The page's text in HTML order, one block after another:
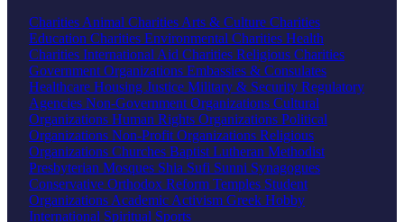
Charities Animal Charities Arts & Culture Charities
Education Charities Environmental Charities Health
Charities International Aid Charities Religious Charities
Government Organizations Embassies & Consulates
Healthcare Housing Justice Military & Security Regulatory
Agencies Non-Government Organizations Cultural
Organizations Human Rights Organizations Political
Organizations Non-Profit Organizations Religious
Organizations Churches Baptist Lutheran Methodist
Presbyterian Mosques Shia Sufi Sunni Synagogues
Conservative Orthodox Reform Temples Student
Organizations Academic Activism Greek Hobby
International Spiritual Sports